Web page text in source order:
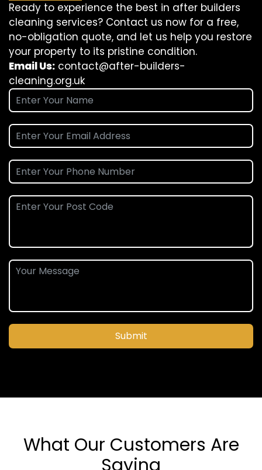
Ready to experience the best in after builders
cleaning services? Contact us now for a free,
no-obligation quote, and let us help you restore
your property to its pristine condition.
Email Us: contact@after-builders-
cleaning.org.uk
Submit
What Our Customers Are